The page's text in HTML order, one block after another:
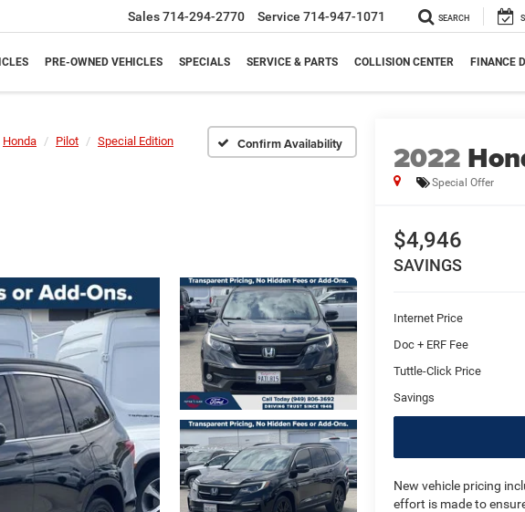
Sales714-294-2770 Service 714-947-1071 SEARCH
PRE-OWNED VEHICLES SPECIALS SERVICE & PARTS COLLISION CENTER FINANCE
Honda Pilot Special Edition Confirm Availability 2022
Special Offer
$4,946
SAVINGS
Internet Price
Doc + ERF Fee
Tuttle-Click Price
Savings
New vehicle pricing
effort is made to